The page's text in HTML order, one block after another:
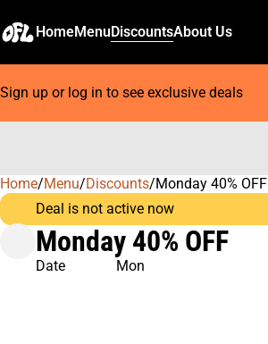
HomeMenuDiscountsAbout Us
Sign up or log in to see exclusive deals
Home/Menu/Discounts/Monday 40% OFF
Deal is not active now
Monday 40% OFF
Date Mon
0